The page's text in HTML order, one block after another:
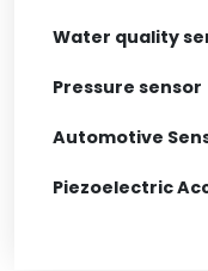
Water quality
Pressure sensor
Automotive
Piezoelectric